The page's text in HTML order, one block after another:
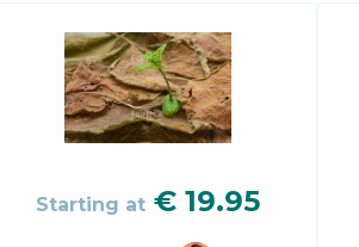
Starting at € 19.95